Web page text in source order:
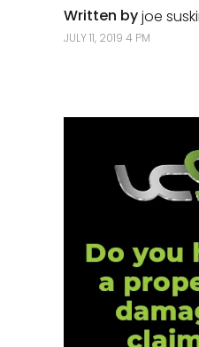
Written byjoe
JULY 11, 2019 4 PM